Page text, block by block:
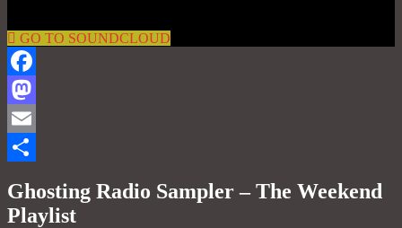
GO TO SOUNDCLOUD
Facebook
Mastodon
Email
Ghosting Radio Sampler – The Weekend
Playlist